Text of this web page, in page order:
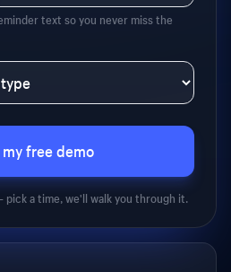
text so you never miss the
my free demo
a time, we'll walk you through it.